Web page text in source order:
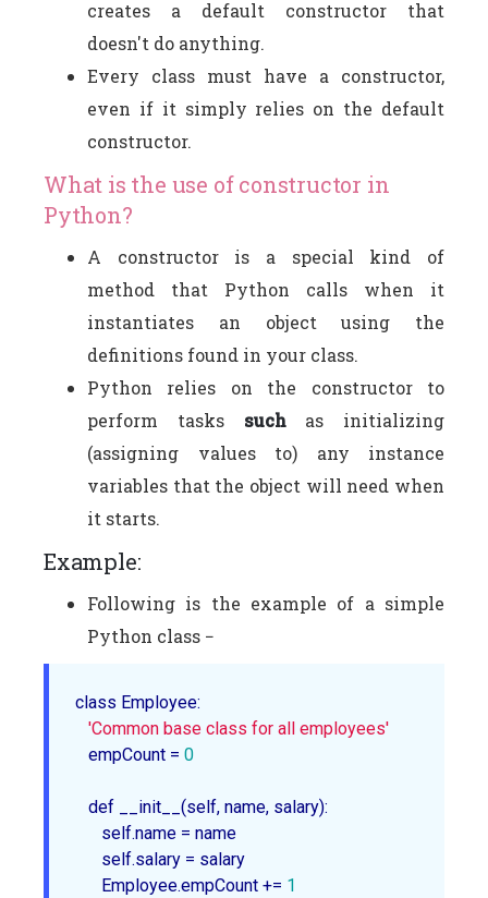
creates a default constructor that
doesn't do anything.
Every class must have a constructor,
even if it simply relies on the default
constructor.
What is the use of constructor in
Python?
A constructor is a special kind of
method that Python calls when it
instantiates an object using the
definitions found in your class.
Python relies on the constructor to
perform tasks suchas initializing
(assigning values to) any instance
variables that the object will need when
it starts.
Example:
Following is the example of a simple
Python class −
class Employee:
'Common base class for all employees'
   empCount =
0
   def __
init__ (self, name, salary):
      self.name = name
      self.salary = salary
      Employee.empCount +=
1